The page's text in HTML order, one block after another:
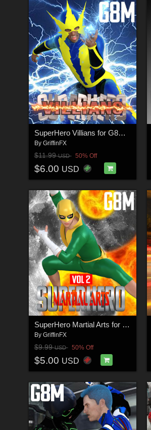
SuperHero Villians for G8M Volume 1
By GriffinFX
$11.99USD 50% Off
$6.00 USD
SuperHero Martial Arts for G8M Volume 2
By GriffinFX
$9.99USD 50% Off
$5.00 USD